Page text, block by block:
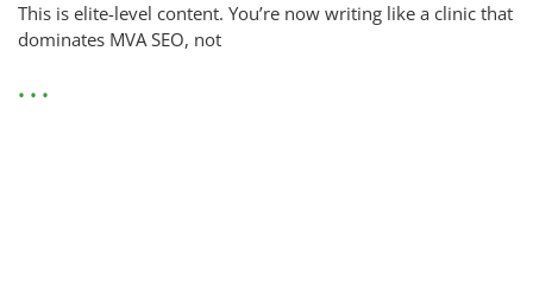
This is elite-level content. You’re now writing like a clinic that
dominates MVA SEO, not
• • •